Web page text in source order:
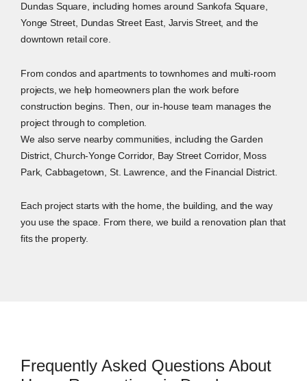
Dundas Square, including homes around Sankofa Square,
Yonge Street, Dundas Street East, Jarvis Street, and the
downtown retail core.
From condos and apartments to townhomes and multi-room
projects, we help homeowners plan the work before
construction begins. Then, our in-house team manages the
project through to completion.
We also serve nearby communities, including the Garden
District, Church-Yonge Corridor, Bay Street Corridor, Moss
Park, Cabbagetown, St. Lawrence, and the Financial District.
Each project starts with the home, the building, and the way
you use the space. From there, we build a renovation plan that
fits the property.
Frequently Asked Questions About